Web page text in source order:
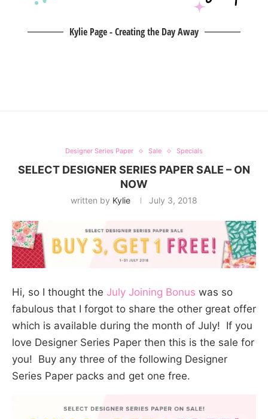
Kylie Page - Creating the Day Away
Designer Series Paper Sale Specials
SELECT DESIGNER SERIES PAPER SALE – ON
NOW
written by Kylie July 3, 2018
Hi, so I thought the July Joining Bonus was so
fabulous that I forgot to share the other great offer
which is available during the month of July! If you
love Designer Series Paper then this is the sale for
you! Buy any three of the following Designer
Series Paper packs and get one free.